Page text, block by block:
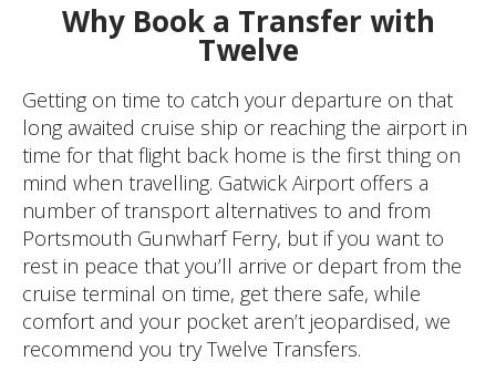
Why Book a Transfer with
Twelve
Getting on time to catch your departure on that
long awaited cruise ship or reaching the airport in
time for that flight back home is the first thing on
mind when travelling. Gatwick Airport offers a
number of transport alternatives to and from
Portsmouth Gunwharf Ferry, but if you want to
rest in peace that you’ll arrive or depart from the
cruise terminal on time, get there safe, while
comfort and your pocket aren’t jeopardised, we
recommend you try Twelve Transfers.